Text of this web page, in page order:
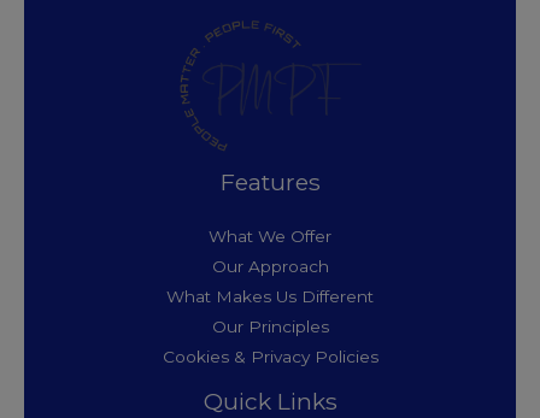
Features
What We Offer
Our Approach
What Makes Us Different
Our Principles
Cookies & Privacy Policies
Quick Links